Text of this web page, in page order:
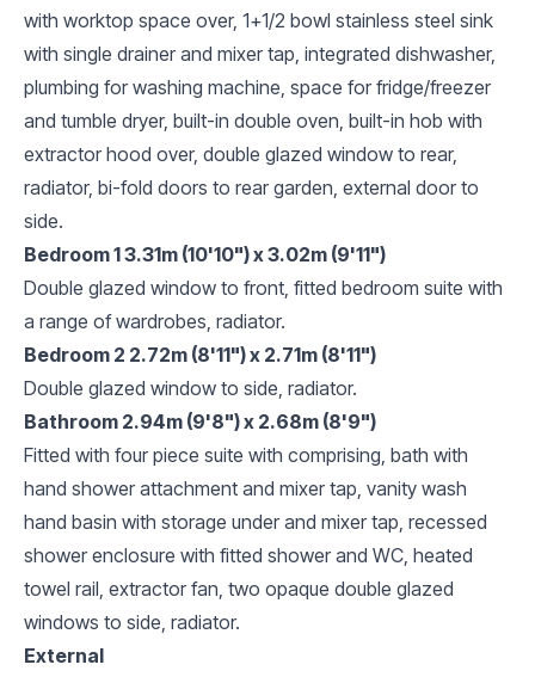
with worktop space over, 1+1/2 bowl stainless steel sink
with single drainer and mixer tap, integrated dishwasher,
plumbing for washing machine, space for fridge/freezer
and tumble dryer, built-in double oven, built-in hob with
extractor hood over, double glazed window to rear,
radiator, bi-fold doors to rear garden, external door to
side.
Bedroom 1 3.31m (10'10") x 3.02m (9'11")
Double glazed window to front, fitted bedroom suite with
a range of wardrobes, radiator.
Bedroom 2 2.72m (8'11") x 2.71m (8'11")
Double glazed window to side, radiator.
Bathroom 2.94m (9'8") x 2.68m (8'9")
Fitted with four piece suite with comprising, bath with
hand shower attachment and mixer tap, vanity wash
hand basin with storage under and mixer tap, recessed
shower enclosure with fitted shower and WC, heated
towel rail, extractor fan, two opaque double glazed
windows to side, radiator.
External